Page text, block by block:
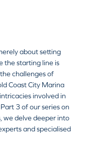
about setting
the starting line is
challenges of
Coast City Marina
involved in
3 of our series on
we delve deeper into
and specialised